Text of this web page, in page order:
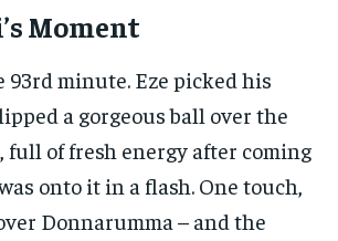
Moment
93rd minute. Eze picked his
a gorgeous ball over the
of fresh energy after coming
onto it in a flash. One touch,
Donnarumma – and the